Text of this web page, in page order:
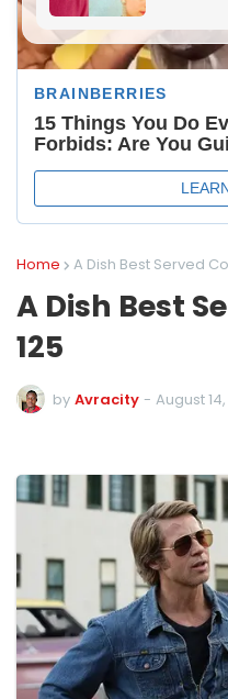
Home A Dish Best Served
A Dish Best
125
by Avracity - August